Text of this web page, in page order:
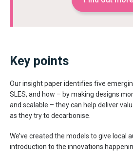
Key points
Our insight paper identifies five
SLES, and how – by making designs
and scalable – they can help deliver
as they try to decarbonise.
We’ve created the models to give local
introduction to the innovations